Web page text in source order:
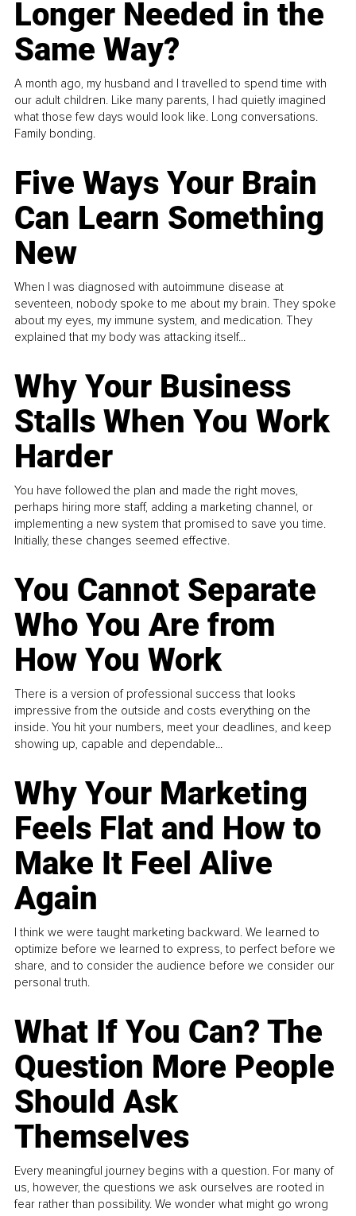
Longer Needed in the
Same Way?
A month ago, my husband and I travelled to spend time with
our adult children. Like many parents, I had quietly imagined
what those few days would look like. Long conversations.
Family bonding.
Five Ways Your Brain
Can Learn Something
New
When I was diagnosed with autoimmune disease at
seventeen, nobody spoke to me about my brain. They spoke
about my eyes, my immune system, and medication. They
explained that my body was attacking itself...
Why Your Business
Stalls When You Work
Harder
You have followed the plan and made the right moves,
perhaps hiring more staff, adding a marketing channel, or
implementing a new system that promised to save you time.
Initially, these changes seemed effective.
You Cannot Separate
Who You Are from
How You Work
There is a version of professional success that looks
impressive from the outside and costs everything on the
inside. You hit your numbers, meet your deadlines, and keep
showing up, capable and dependable...
Why Your Marketing
Feels Flat and How to
Make It Feel Alive
Again
I think we were taught marketing backward. We learned to
optimize before we learned to express, to perfect before we
share, and to consider the audience before we consider our
personal truth.
What If You Can? The
Question More People
Should Ask
Themselves
Every meaningful journey begins with a question. For many of
us, however, the questions we ask ourselves are rooted in
fear rather than possibility. We wonder what might go wrong